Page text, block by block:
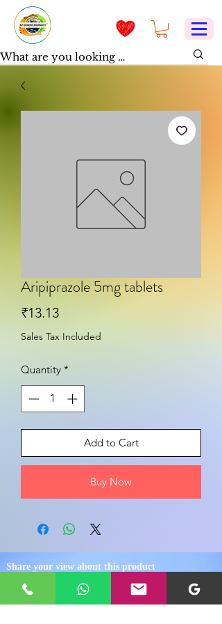
Aripiprazole 5mg tablets
₹13.13Price
Sales Tax Included
Quantity *
Add to Cart
Buy Now
Share your view about this product